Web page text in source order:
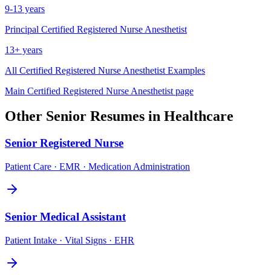
9-13 years
Principal Certified Registered Nurse Anesthetist
13+ years
All Certified Registered Nurse Anesthetist Examples
Main Certified Registered Nurse Anesthetist page
Other Senior Resumes in Healthcare
Senior Registered Nurse
Patient Care · EMR · Medication Administration
Senior Medical Assistant
Patient Intake · Vital Signs · EHR